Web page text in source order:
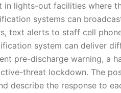
lights-out facilities where
systems can
text alerts to staff cell
system can deliver
pre-discharge warning, a
threat lockdown. The
describe the response to